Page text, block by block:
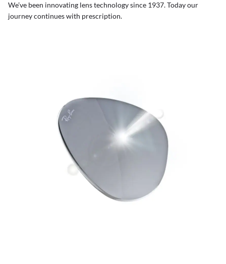
We’ve been innovating lens technology since 1937. Today our
journey continues with prescription.